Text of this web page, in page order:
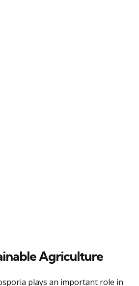
Agriculture
plays an important role in